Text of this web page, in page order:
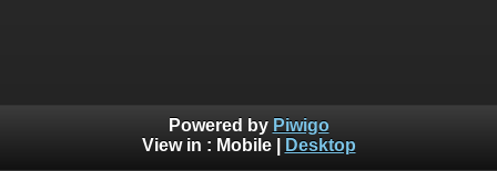
Powered by Piwigo
View in : Mobile| Desktop